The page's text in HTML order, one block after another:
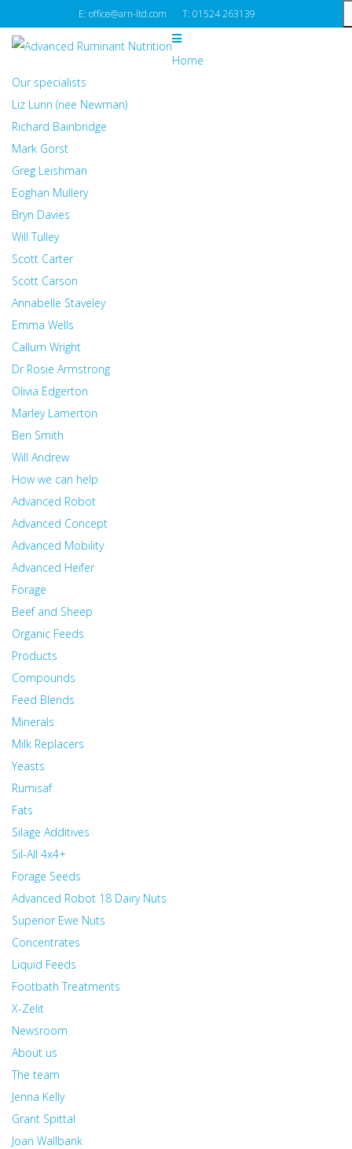
E: office@arn-ltd.com T: 01524 263139
Home
Our specialists
Liz Lunn (nee Newman)
Richard Bainbridge
Mark Gorst
Greg Leishman
Eoghan Mullery
Bryn Davies
Will Tulley
Scott Carter
Scott Carson
Annabelle Staveley
Emma Wells
Callum Wright
Dr Rosie Armstrong
Olivia Edgerton
Marley Lamerton
Ben Smith
Will Andrew
How we can help
Advanced Robot
Advanced Concept
Advanced Mobility
Advanced Heifer
Forage
Beef and Sheep
Organic Feeds
Products
Compounds
Feed Blends
Minerals
Milk Replacers
Yeasts
Rumisaf
Fats
Silage Additives
Sil-All 4x4+
Forage Seeds
Advanced Robot 18 Dairy Nuts
Superior Ewe Nuts
Concentrates
Liquid Feeds
Footbath Treatments
X-Zelit
Newsroom
About us
The team
Jenna Kelly
Grant Spittal
Joan Wallbank